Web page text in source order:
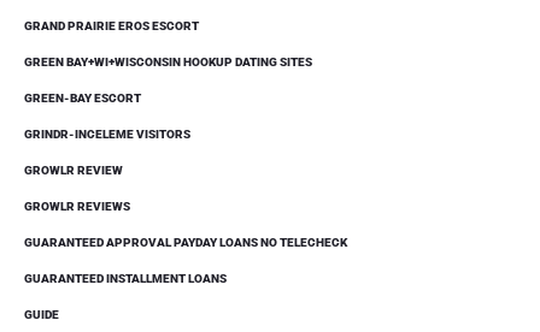
GRAND PRAIRIE EROS ESCORT
GREEN BAY+WI+WISCONSIN HOOKUP DATING SITES
GREEN-BAY ESCORT
GRINDR-INCELEME VISITORS
GROWLR REVIEW
GROWLR REVIEWS
GUARANTEED APPROVAL PAYDAY LOANS NO TELECHECK
GUARANTEED INSTALLMENT LOANS
GUIDE